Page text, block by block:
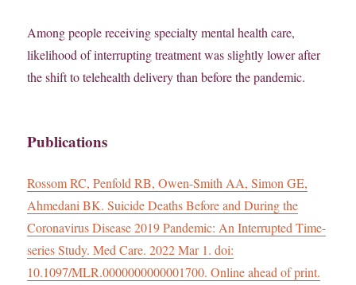
Among people receiving specialty mental health care,
likelihood of interrupting treatment was slightly lower after
the shift to telehealth delivery than before the pandemic.
Publications
Rossom RC, Penfold RB, Owen-Smith AA, Simon GE,
Ahmedani BK. Suicide Deaths Before and During the
Coronavirus Disease 2019 Pandemic: An Interrupted Time-
series Study. Med Care. 2022 Mar 1. doi:
10.1097/MLR.0000000000001700. Online ahead of print.